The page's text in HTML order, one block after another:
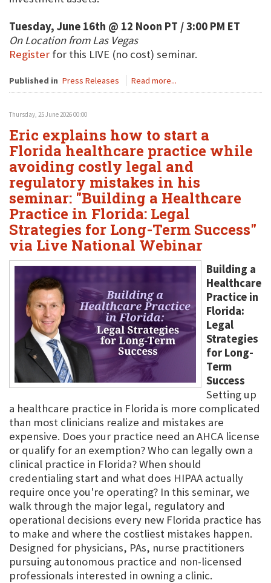
Tuesday, June 16th @ 12 Noon PT / 3:00 PM ET
On Location from Las Vegas
Register for this LIVE (no cost) seminar.
Published in Press Releases Read more...
Thursday, 25 June 2026 00:00
Eric explains how to start a
Florida healthcare practice while
avoiding costly legal and
regulatory mistakes in his
seminar: "Building a Healthcare
Practice in Florida: Legal
Strategies for Long-Term Success"
via Live National Webinar
Building a
Healthcare
Practice in
Florida:
Legal
Strategies
for Long-
Term
Success
Setting up
a healthcare practice in Florida is more complicated
than most clinicians realize and mistakes are
expensive. Does your practice need an AHCA license
or qualify for an exemption? Who can legally own a
clinical practice in Florida? When should
credentialing start and what does HIPAA actually
require once you're operating? In this seminar, we
walk through the major legal, regulatory and
operational decisions every new Florida practice has
to make and where the costliest mistakes happen.
Designed for physicians, PAs, nurse practitioners
pursuing autonomous practice and non-licensed
professionals interested in owning a clinic.